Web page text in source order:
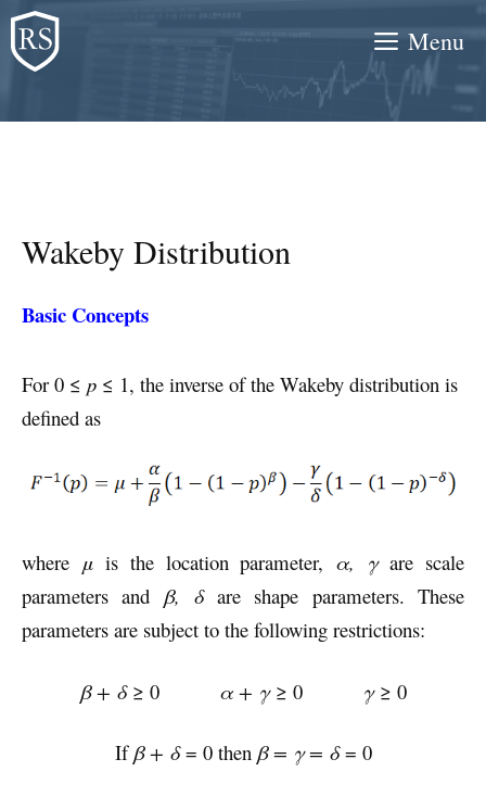
Skip
to
content
Menu
Wakeby Distribution
Basic Concepts
For 0 ≤ p ≤ 1, the inverse of the Wakeby distribution is
defined as
where μis the location parameter, α, γare scale
parameters and β, δare shape parameters. These
parameters are subject to the following restrictions:
β + δ≥ 0 α + γ ≥ 0 γ≥ 0
Ifβ + δ= 0 then β = γ = δ= 0